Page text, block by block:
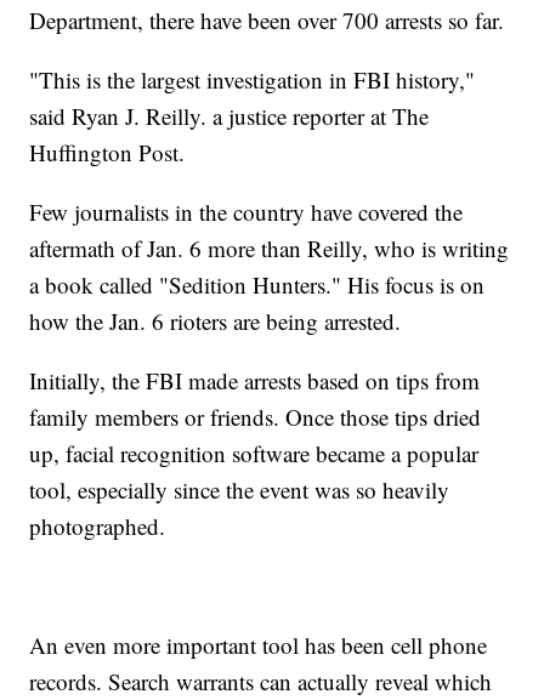
Department, there have been over 700 arrests so far.
"This is the largest investigation in FBI history,"
said Ryan J. Reilly. a justice reporter at The
Huffington Post.
Few journalists in the country have covered the
aftermath of Jan. 6 more than Reilly, who is writing
a book called "Sedition Hunters." His focus is on
how the Jan. 6 rioters are being arrested.
Initially, the FBI made arrests based on tips from
family members or friends. Once those tips dried
up, facial recognition software became a popular
tool, especially since the event was so heavily
photographed.
An even more important tool has been cell phone
records. Search warrants can actually reveal which